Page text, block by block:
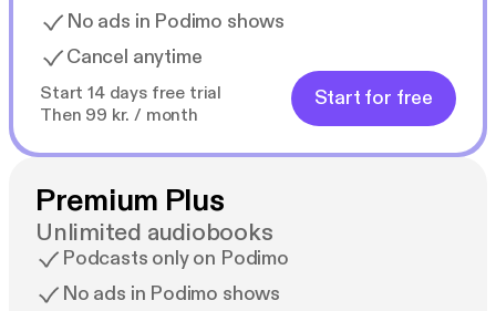
No ads in Podimo shows
Cancel anytime
Start 14 days free trial
Then 99 kr. / month
Start for free
Premium Plus
Unlimited audiobooks
Podcasts only on Podimo
No ads in Podimo shows